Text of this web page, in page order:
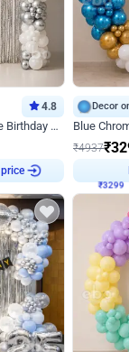
4.8
White And Silver Chrome Birthday Decor
Decor
₹4937₹
₹3299